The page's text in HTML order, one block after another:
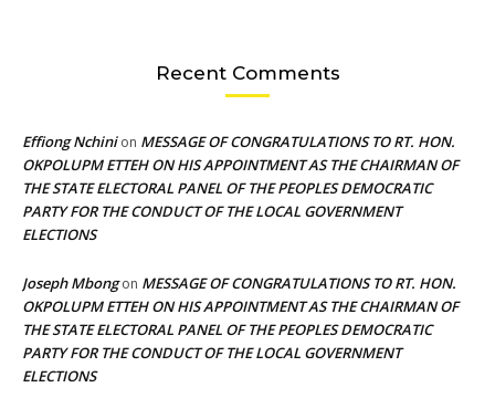
Recent Comments
Effiong Nchinion MESSAGE OF CONGRATULATIONS TO RT. HON.
OKPOLUPM ETTEH ON HIS APPOINTMENT AS THE CHAIRMAN OF
THE STATE ELECTORAL PANEL OF THE PEOPLES DEMOCRATIC
PARTY FOR THE CONDUCT OF THE LOCAL GOVERNMENT
ELECTIONS
Joseph Mbongon MESSAGE OF CONGRATULATIONS TO RT. HON.
OKPOLUPM ETTEH ON HIS APPOINTMENT AS THE CHAIRMAN OF
THE STATE ELECTORAL PANEL OF THE PEOPLES DEMOCRATIC
PARTY FOR THE CONDUCT OF THE LOCAL GOVERNMENT
ELECTIONS